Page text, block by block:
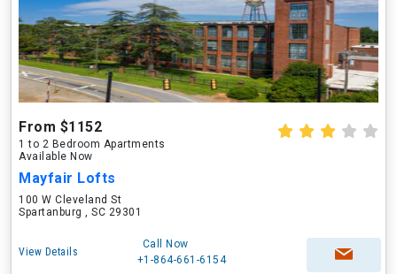
From $1152
1 to 2 Bedroom Apartments
Available Now
Mayfair Lofts
100 W Cleveland St
Spartanburg , SC 29301
View Details
Call Now
+1-864-661-6154